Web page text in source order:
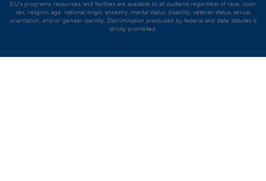
EIU's programs, resources, and facilities are available to all students regardless of race, color,
sex, religion, age, national origin, ancestry, marital status, disability, veteran status, sexual
orientation, and/or gender identity. Discrimination precluded by federal and state statutes is
strictly prohibited.